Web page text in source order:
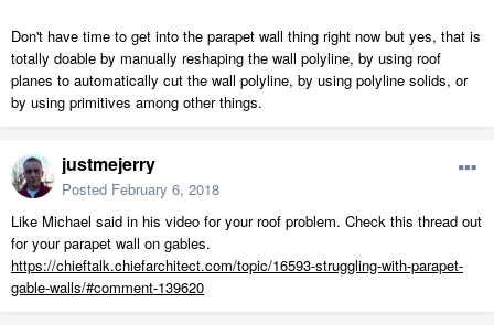
Don't have time to get into the parapet wall thing right now but yes, that is
totally doable by manually reshaping the wall polyline, by using roof
planes to automatically cut the wall polyline, by using polyline solids, or
by using primitives among other things.
justmejerry
Posted February 6, 2018
Like Michael said in his video for your roof problem. Check this thread out
for your parapet wall on gables.
https://chieftalk.chiefarchitect.com/topic/16593-struggling-with-parapet-
gable-walls/#comment-139620